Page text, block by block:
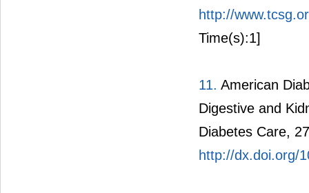
http://
Time(s):1]
11. American
Digestive and
Diabetes Care,
http://dx.doi.org/